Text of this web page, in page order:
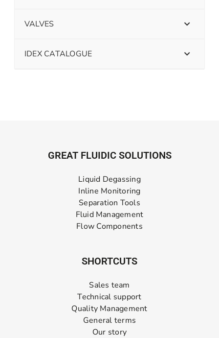
VALVES
IDEX CATALOGUE
GREAT FLUIDIC SOLUTIONS
Liquid Degassing
Inline Monitoring
Separation Tools
Fluid Management
Flow Components
SHORTCUTS
Sales team
Technical support
Quality Management
General terms
Our story